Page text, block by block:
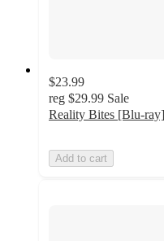
$23.99
reg $29.99 Sale
Reality Bites [Blu-ray]
Add to cart